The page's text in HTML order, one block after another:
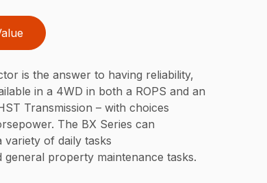
is the answer to having reliability,
in a 4WD in both a ROPS and an
Transmission – with choices
The BX Series can
of daily tasks
property maintenance tasks.